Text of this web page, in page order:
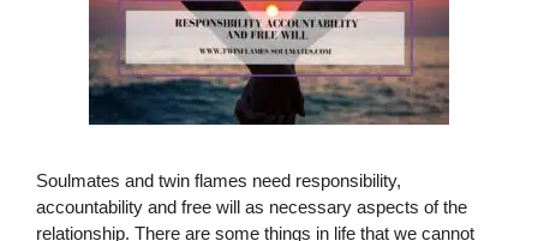
Soulmates and twin flames need responsibility,
accountability and free will as necessary aspects of the
relationship. There are some things in life that we cannot